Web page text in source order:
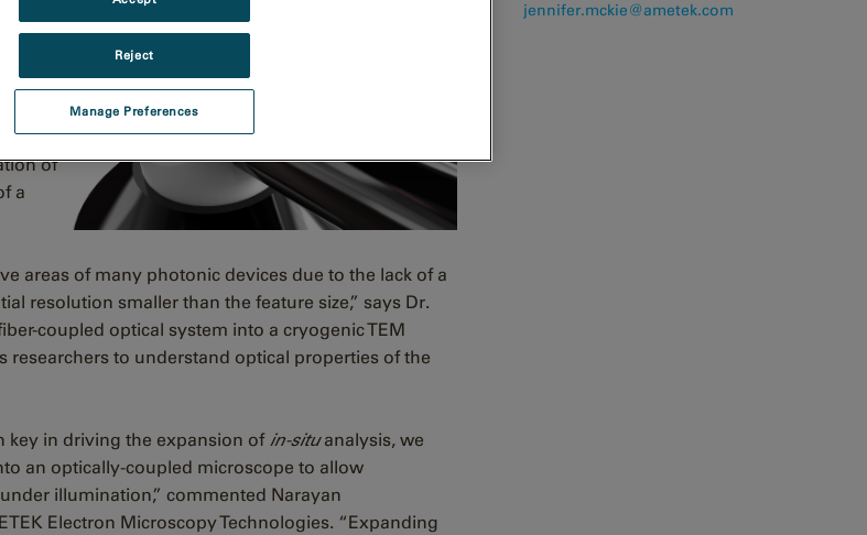
light
for
of
a
areas of many photonic devices due to the lack of a
resolution smaller than the feature size,” says Dr.
coupled optical system into a cryogenic TEM
researchers to understand optical properties of the
key in driving the expansion of in-situanalysis, we
an optically-coupled microscope to allow
illumination,” commented Narayan
Electron Microscopy Technologies. “Expanding
jennifer.mckie@ametek.com
Manage Preferences
Reject